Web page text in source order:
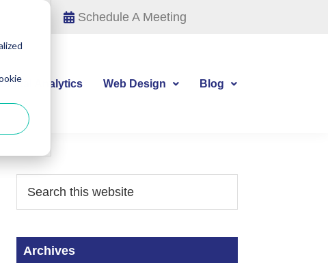
Schedule A Meeting
Analytics Web Design Blog
Archives